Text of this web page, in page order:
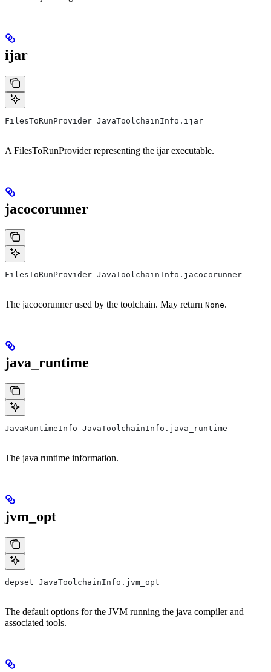
ijar
FilesToRunProvider JavaToolchainInfo.ijar
A FilesToRunProvider representing the ijar executable.
jacocorunner
FilesToRunProvider JavaToolchainInfo.jacocorunner
The jacocorunner used by the toolchain. May return None.
java_runtime
JavaRuntimeInfo JavaToolchainInfo.java_runtime
The java runtime information.
jvm_opt
depset JavaToolchainInfo.jvm_opt
The default options for the JVM running the java compiler and
associated tools.